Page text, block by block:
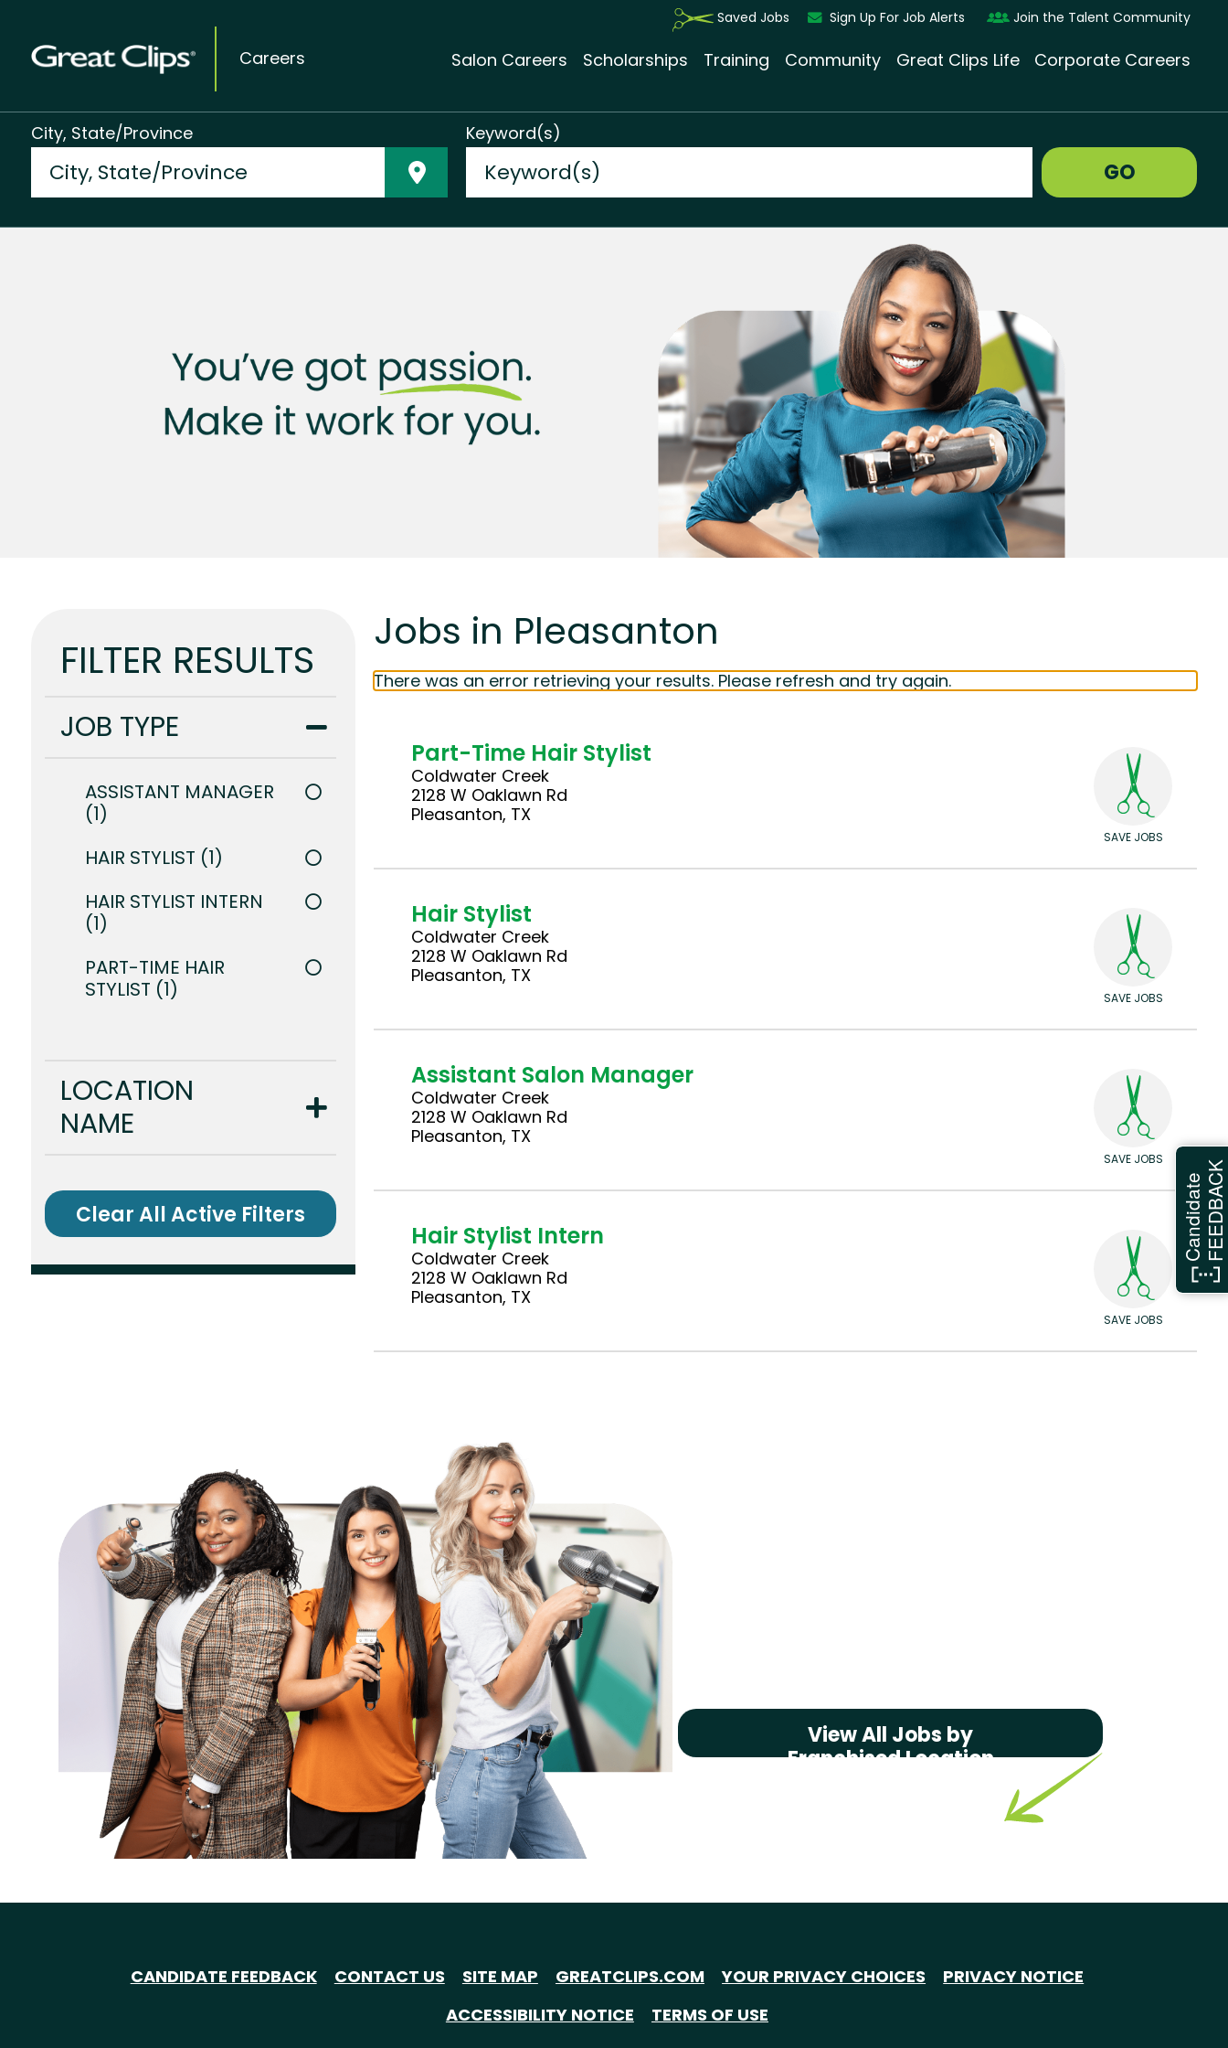
Careers
Saved Jobs Sign Up For Job Alerts Join the Talent Community
Salon Careers Scholarships Training Community Great Clips Life Corporate Careers
City, State/Province Keyword(s)
GO
FILTER RESULTS
JOB TYPE
ASSISTANT MANAGER
1
HAIR STYLIST 1
HAIR STYLIST INTERN
1
PART-TIME HAIR
STYLIST 1
LOCATION
NAME
Clear All Active Filters
Jobs in Pleasanton
There was an error retrieving your results. Please refresh and try again.
Part-Time Hair Stylist
Coldwater Creek
2128 W Oaklawn Rd
Pleasanton, TX
SAVE JOBS
Hair Stylist
Coldwater Creek
2128 W Oaklawn Rd
Pleasanton, TX
SAVE JOBS
Assistant Salon Manager
Coldwater Creek
2128 W Oaklawn Rd
Pleasanton, TX
SAVE JOBS
Hair Stylist Intern
Coldwater Creek
2128 W Oaklawn Rd
Pleasanton, TX
SAVE JOBS
View All Jobs by
Franchised Location
CANDIDATE FEEDBACK CONTACT US SITE MAP GREATCLIPS.COM YOUR PRIVACY CHOICES
PRIVACY NOTICE
ACCESSIBILITY NOTICE
TERMS OF USE
CandidateFEEDBACK